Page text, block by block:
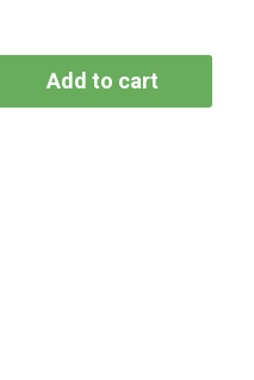
Add to cart